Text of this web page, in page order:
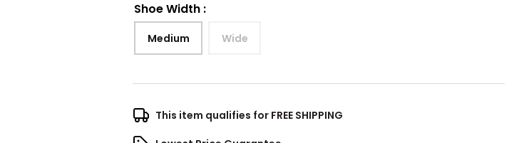
Shoe Width :
Medium Wide
This item qualifies for FREE SHIPPING